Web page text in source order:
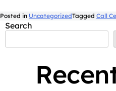
Posted in UncategorizedTagged Call
Search